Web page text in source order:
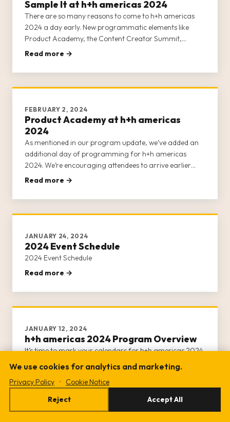
Sample It at h+h americas 2024
There are so many reasons to come to h+h americas
2024 a day early. New programmatic elements like
Product Academy, the Content Creator Summit,
Masterclasses, and Sample It now ALL occur on
you’re missing huge opportunities to
Read more →
FEBRUARY 2, 2024
Product Academy at h+h americas
2024
As mentioned in our program update, we’ve added an
additional day of programming for h+h americas
2024. We’re encouraging attendees to arrive earlier
than in previous years. Instead of arriving on May 1,
day of activities.
Read more →
JANUARY 24, 2024
2024 Event Schedule
2024 Event Schedule
Read more →
JANUARY 12, 2024
h+h americas 2024 Program Overview
It’s time to mark your calendars for h+h americas 2024
program!
We use cookies for analytics and marketing.
Privacy Policy •
Cookie Notice
Reject
Accept All